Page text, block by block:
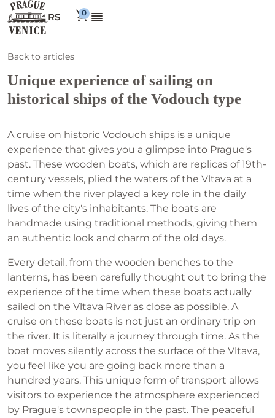
RS
Back to articles
Unique experience of sailing on
historical ships of the Vodouch type
A cruise on historic Vodouch ships is a unique
experience that gives you a glimpse into Prague's
past. These wooden boats, which are replicas of 19th-
century vessels, plied the waters of the Vltava at a
time when the river played a key role in the daily
lives of the city's inhabitants. The boats are
handmade using traditional methods, giving them
an authentic look and charm of the old days.
Every detail, from the wooden benches to the
lanterns, has been carefully thought out to bring the
experience of the time when these boats actually
sailed on the Vltava River as close as possible. A
cruise on these boats is not just an ordinary trip on
the river. It is literally a journey through time. As the
boat moves silently across the surface of the Vltava,
you feel like you are going back more than a
hundred years. This unique form of transport allows
visitors to experience the atmosphere experienced
by Prague's townspeople in the past. The peaceful